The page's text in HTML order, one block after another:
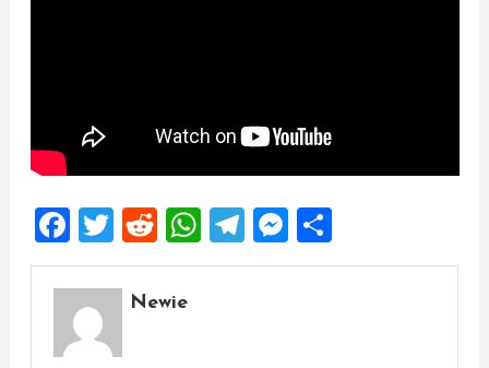
Facebook
Twitter
Reddit
WhatsApp
Telegram
Messenger
Share
Newie